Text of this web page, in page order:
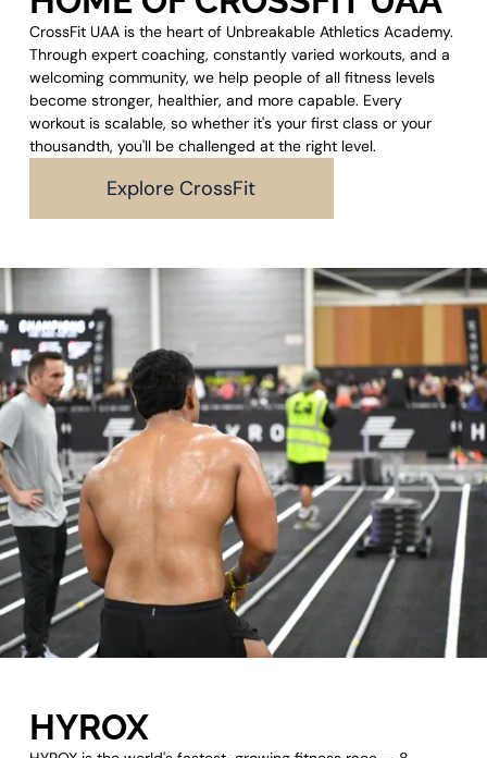
CrossFit UAA is the heart of Unbreakable Athletics Academy.
Through expert coaching, constantly varied workouts, and a
welcoming community, we help people of all fitness levels
become stronger, healthier, and more capable. Every
workout is scalable, so whether it's your first class or your
thousandth, you'll be challenged at the right level.
Explore CrossFit
HYROX